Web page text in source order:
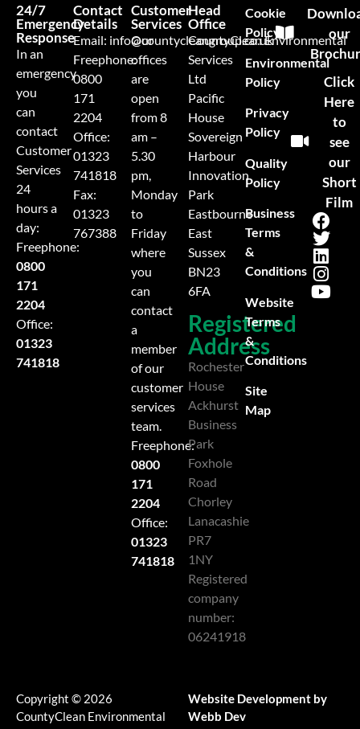
24/7
Emergency
Response
In an
emergency
you
can
contact
Customer
Services
24
hours a
day:
Freephone:
0800
171
2204
Office:
01323
741818
Contact
Details
Email: info@countycleangroup.co.uk
Freephone:
0800
171
2204
Office:
01323
741818
Fax:
01323
767388
Customer
Services
Our
offices
are
open
from 8
am –
5.30
pm,
Monday
to
Friday
where
you
can
contact
a
member
of our
customer
services
team.
Freephone:
0800
171
2204
Office:
01323
741818
Head
Office
CountyClean Environmental
Services
Ltd
Pacific
House
Sovereign
Harbour
Innovation
Park
Eastbourne
East
Sussex
BN23
6FA
Registered
Address
Rochester
House
Ackhurst
Business
Park
Foxhole
Road
Chorley
Lanacashie
PR7
1NY
Registered
company
number:
06241918
our
Click
Here
to
see
our
Short
Film
Cookie
Policy
Environmental
Policy
Privacy
Policy
Quality
Policy
Business
Terms
&
Conditions
Website
Terms
&
Conditions
Site
Map
Copyright © 2026
CountyClean Environmental
Website Development by
Webb Dev